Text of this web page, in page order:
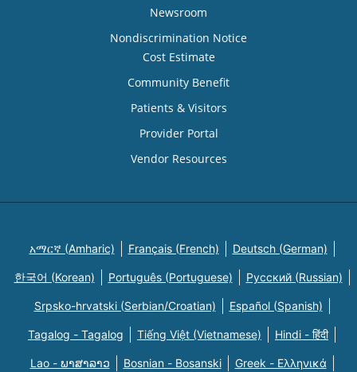
Newsroom
Nondiscrimination Notice
Cost Estimate
Community Benefit
Patients & Visitors
Provider Portal
Vendor Resources
አማርኛ (Amharic) Français (French) Deutsch (German)
한국어 (Korean) Português (Portuguese) Русский (Russian)
Srpsko-hrvatski (Serbian/Croatian) Español (Spanish)
Tagalog - Tagalog Tiếng Việt (Vietnamese) Hindi - हिंदी
Lao - ພາສາລາວ Bosnian - Bosanski Greek - Eλληνικά